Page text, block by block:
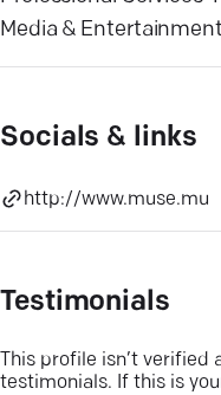
Media & Entertainment
Socials & links
http://www.muse.mu
Testimonials
This profile isn’t verified
testimonials. If this is